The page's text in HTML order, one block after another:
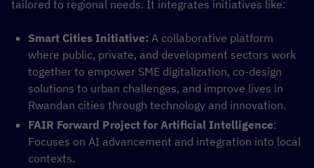
tailored to regional needs. It integrates initiatives like:
Smart Cities Initiative: A collaborative platform
where public, private, and development sectors work
together to empower SME digitalization, co-design
solutions to urban challenges, and improve lives in
Rwandan cities through technology and innovation.
FAIR Forward Project for Artificial Intelligence:
Focuses on AI advancement and integration into local
contexts.